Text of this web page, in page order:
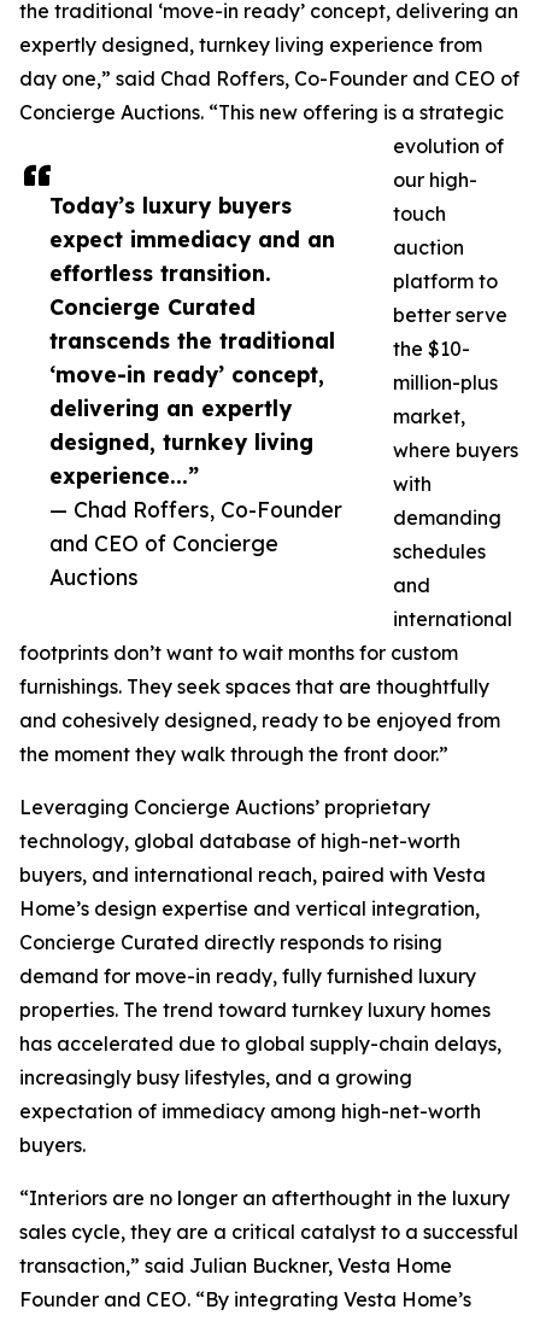
Today’s luxury buyers
expect immediacy and an
effortless transition.
Concierge Curated
transcends the traditional
‘move-in ready’ concept,
delivering an expertly
designed, turnkey living
experience...”
— Chad Roffers, Co-Founder
and CEO of Concierge
Auctions
the traditional ‘move-in ready’ concept, delivering an
expertly designed, turnkey living experience from
day one,” said Chad Roffers, Co-Founder and CEO of
Concierge Auctions. “This new offering is a strategic
evolution of
our high-
touch
auction
platform to
better serve
the $10-
million-plus
market,
where buyers
with
demanding
schedules
and
international
footprints don’t want to wait months for custom
furnishings. They seek spaces that are thoughtfully
and cohesively designed, ready to be enjoyed from
the moment they walk through the front door.”
Leveraging Concierge Auctions’ proprietary
technology, global database of high-net-worth
buyers, and international reach, paired with Vesta
Home’s design expertise and vertical integration,
Concierge Curated directly responds to rising
demand for move-in ready, fully furnished luxury
properties. The trend toward turnkey luxury homes
has accelerated due to global supply-chain delays,
increasingly busy lifestyles, and a growing
expectation of immediacy among high-net-worth
buyers.
“Interiors are no longer an afterthought in the luxury
sales cycle, they are a critical catalyst to a successful
transaction,” said Julian Buckner, Vesta Home
Founder and CEO. “By integrating Vesta Home’s